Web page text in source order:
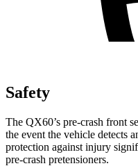
Safety
The QX60’s pre-crash front
the event the vehicle detects
protection against injury
pre-crash pretensioners.